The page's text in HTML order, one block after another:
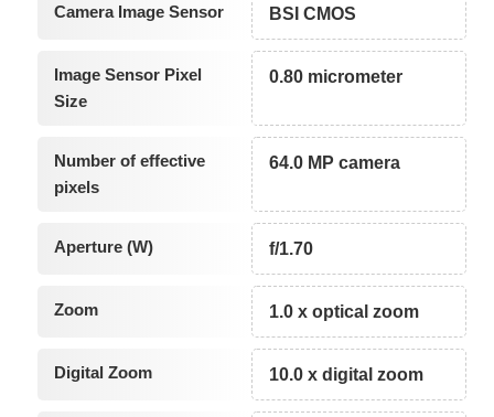
Camera Image Sensor BSI CMOS
Image Sensor Pixel
Size
0.80 micrometer
Number of effective
pixels
64.0 MP camera
Aperture (W) f/1.70
Zoom 1.0 x optical zoom
Digital Zoom 10.0 x digital zoom